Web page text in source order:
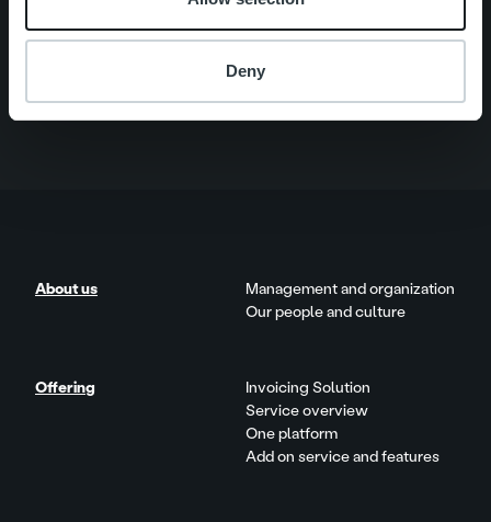
Deny
Careers
Offering
About us
About us
Management and organization
Our people and culture
Offering
Invoicing Solution
Service overview
One platform
Add on service and features